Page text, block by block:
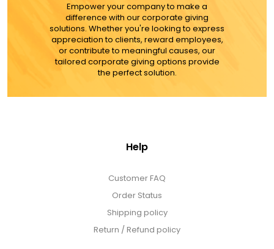
Empower your company to make a
difference with our corporate giving
solutions. Whether you're looking to express
appreciation to clients, reward employees,
or contribute to meaningful causes, our
tailored corporate giving options provide
the perfect solution.
Help
Customer FAQ
Order Status
Shipping policy
Return / Refund policy